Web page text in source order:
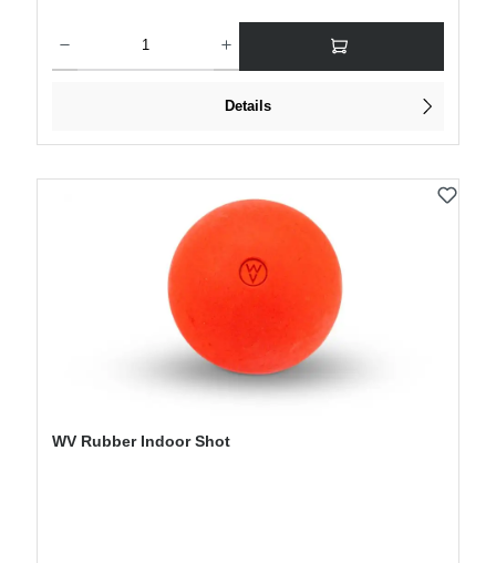
Details
WV Rubber Indoor Shot